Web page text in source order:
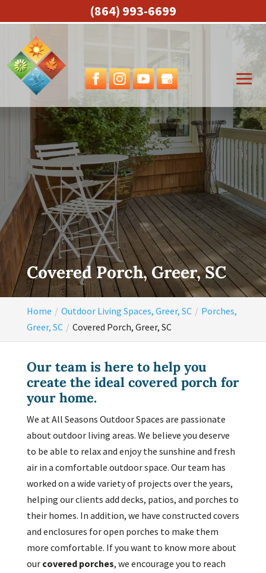
Covered Porch, Greer, SC
Home Outdoor Living Spaces, Greer, SC
Porches,
Greer, SC
Covered Porch, Greer, SC
Our team is here to help you
create the ideal covered porch for
your home.
We at All Seasons Outdoor Spaces are passionate
about outdoor living areas. We believe you deserve
to be able to relax and enjoy the sunshine and fresh
air in a comfortable outdoor space. Our team has
worked on a wide variety of projects over the years,
helping our clients add decks, patios, and porches to
their homes. In addition, we have constructed covers
and enclosures for open porches to make them
more comfortable. If you want to know more about
our covered porches, we encourage you to reach
(864) 993-6699